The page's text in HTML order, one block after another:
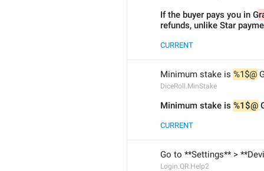
If the buyer pays you in G
refunds, unlike Star
CURRENT
Minimum stake is %1$@
DiceRoll.MinStake
Minimum stake is %1$@
CURRENT
Go to **Settings** >
Login.QR.Help2